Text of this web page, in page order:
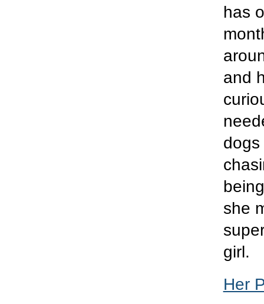
has
and
she
girl.
Her